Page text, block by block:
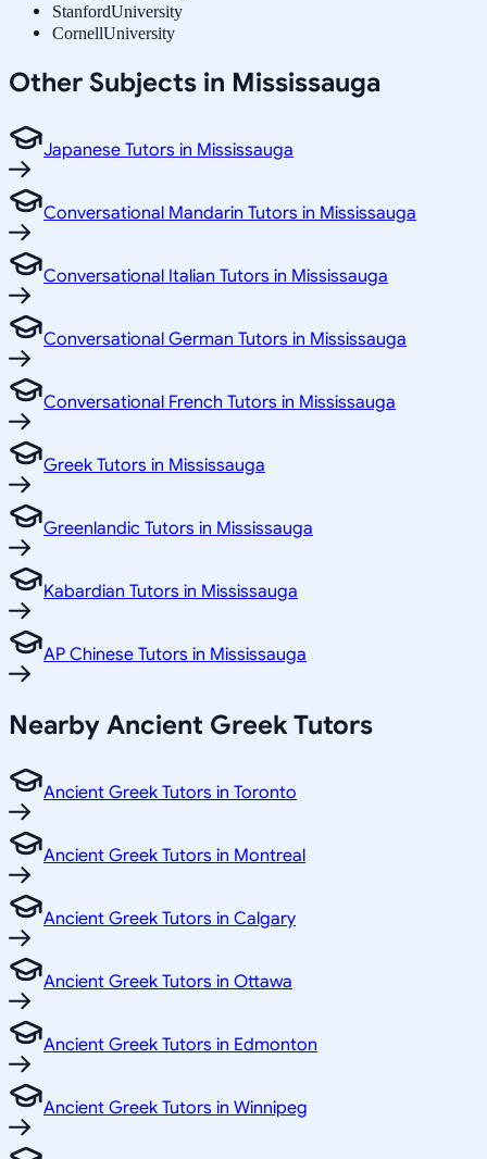
StanfordUniversity
CornellUniversity
Other Subjects in Mississauga
Japanese Tutors in Mississauga
Conversational Mandarin Tutors in Mississauga
Conversational Italian Tutors in Mississauga
Conversational German Tutors in Mississauga
Conversational French Tutors in Mississauga
Greek Tutors in Mississauga
Greenlandic Tutors in Mississauga
Kabardian Tutors in Mississauga
AP Chinese Tutors in Mississauga
Nearby Ancient Greek Tutors
Ancient Greek Tutors in Toronto
Ancient Greek Tutors in Montreal
Ancient Greek Tutors in Calgary
Ancient Greek Tutors in Ottawa
Ancient Greek Tutors in Edmonton
Ancient Greek Tutors in Winnipeg